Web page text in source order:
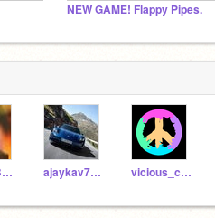
NEW GAME! Flappy Pipes.
-SirIronBaron- ajaykav7461 vicious_cuddle_tiger